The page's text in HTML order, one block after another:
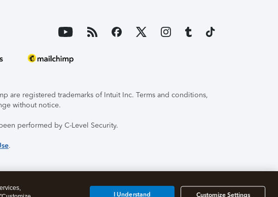
are registered trademarks of Intuit Inc. Terms and conditions,
without notice.
performed by C-Level Security.
.
Customize Settings
I Understand